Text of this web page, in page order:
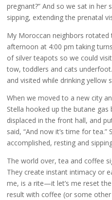
pregnant?” And so we sat in her
sipping, extending the prenatal
My Moroccan neighbors rotated
afternoon at 4:00 pm taking
of silver teapots so we could
tow, toddlers and cats
and visited while drinking yellow
When we moved to a new city
Stella hooked up the butane
displaced in the front hall, and
said, “And now it’s time for
accomplished, resting and
The world over, tea and coffee
They create instant intimacy or
me, is a rite—it let’s me reset
result with coffee (or some